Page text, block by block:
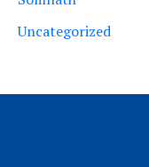
Uncategorized